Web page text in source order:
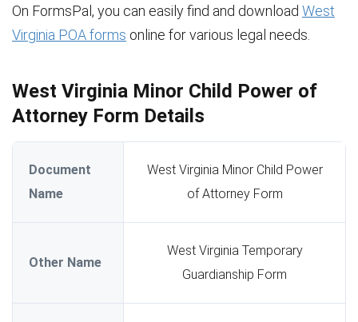
On FormsPal, you can easily find and download West
Virginia POA forms online for various legal needs.
West Virginia Minor Child Power of
Attorney Form Details
Document
Name
West Virginia Minor Child Power
of Attorney Form
Other Name
West Virginia Temporary
Guardianship Form